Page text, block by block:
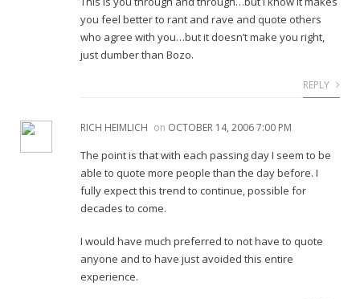
you feel better to rant and rave and quote others
who agree with you…but it doesn’t make you right,
just dumber than Bozo.
REPLY
RICH HEIMLICH on OCTOBER 14, 2006 7:00 PM
The point is that with each passing day I seem to be
able to quote more people than the day before. I
fully expect this trend to continue, possible for
decades to come.
I would have much preferred to not have to quote
anyone and to have just avoided this entire
experience.